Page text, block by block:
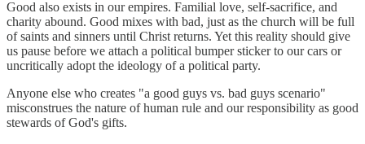
Good also exists in our empires. Familial love, self-sacrifice, and
charity abound. Good mixes with bad, just as the church will be full
of saints and sinners until Christ returns. Yet this reality should give
us pause before we attach a political bumper sticker to our cars or
uncritically adopt the ideology of a political party.
Anyone else who creates "a good guys vs. bad guys scenario"
misconstrues the nature of human rule and our responsibility as good
stewards of God's gifts.